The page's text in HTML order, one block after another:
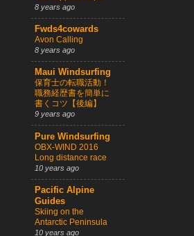
8 years ago
Fwds4cowards
Avon Calling
8 years ago
Maui Windsurfing
保育士の転職活動！
職務経歴書を簡単に
書くコツ【後編】
9 years ago
Pure Windsurfing
OBX-WIND 2016
Long distance race
10 years ago
Pacific Alpine
Guides
Skiing on the
Antarctic Peninsula
10 years ago